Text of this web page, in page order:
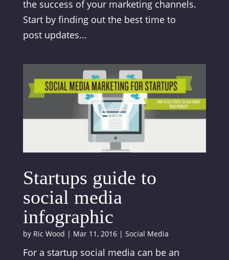
the success of your marketing channels.
Start by finding out the best time to
post updates...
Startups guide to
social media
infographic
by Ric Wood | Mar 11, 2016| Social Media
For a startup social media can be an